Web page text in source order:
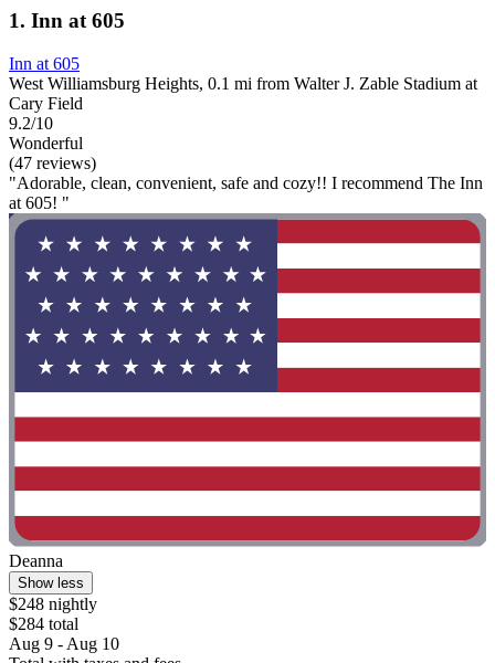
1. Inn at 605
Inn at 605
West Williamsburg Heights, 0.1 mi from Walter J. Zable Stadium at
Cary Field
9.2/10
Wonderful
(47 reviews)
"Adorable, clean, convenient, safe and cozy!! I recommend The Inn
at 605! "
Deanna
Show less
$248 nightly
$284 total
Aug 9 - Aug 10